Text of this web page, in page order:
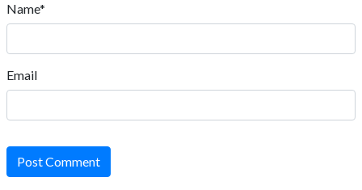
Name*
Email
Post Comment